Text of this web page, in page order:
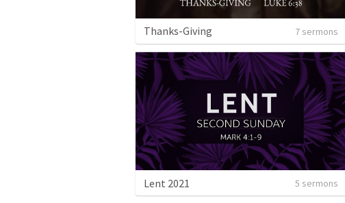
Thanks-Giving 7 sermons
Lent 2021 5 sermons